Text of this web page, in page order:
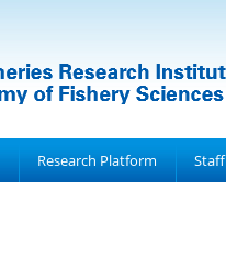
Research Platform Staff